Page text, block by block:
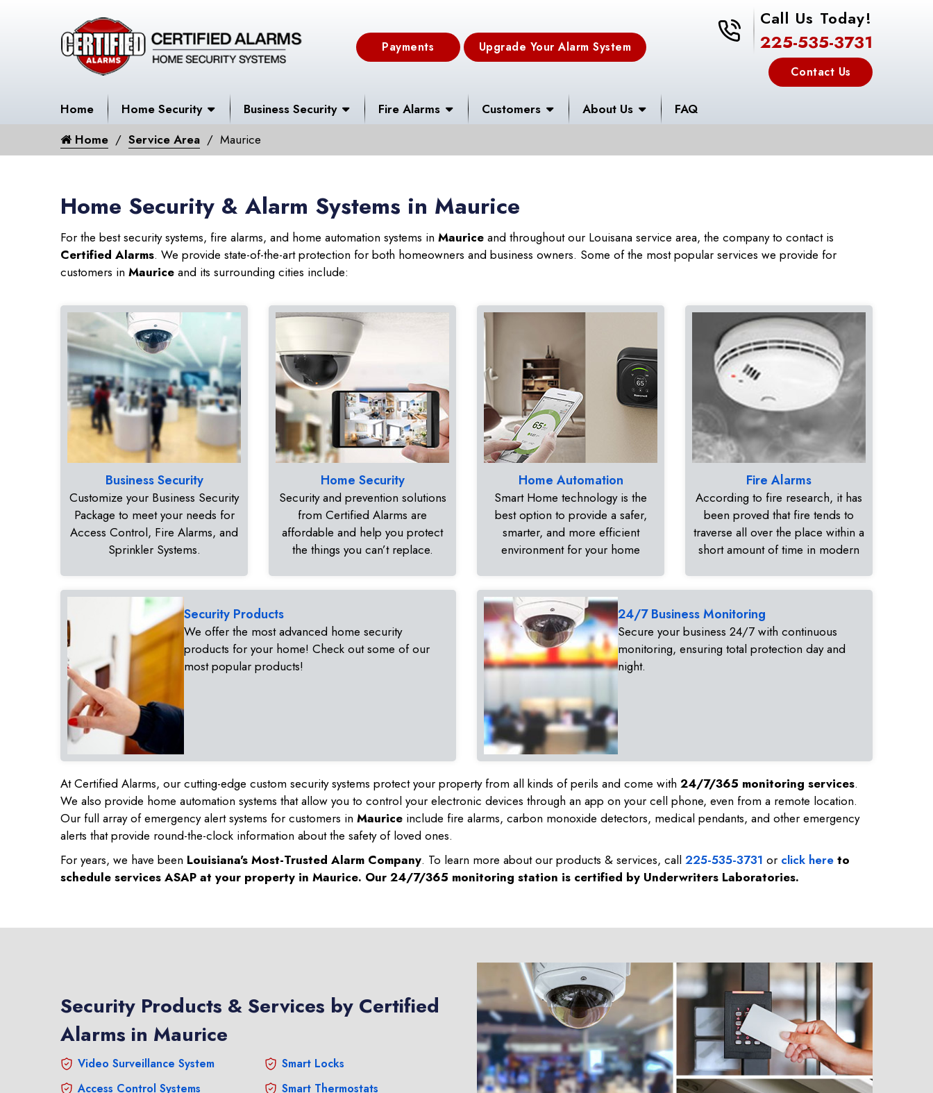
Payments Upgrade Your Alarm System
225-535-3731
Call Us Today!
225-535-3731
Contact Us
Home Home Security Business Security Fire Alarms Customers About Us FAQ
Home Service Area Maurice
Home Security & Alarm Systems in Maurice
For the best security systems, fire alarms, and home automation systems in Maurice and throughout our Louisana service area, the company to contact is
Certified Alarms. We provide state-of-the-art protection for both homeowners and business owners. Some of the most popular services we provide for
customers in Maurice and its surrounding cities include:
Business Security
Customize your Business Security
Package to meet your needs for
Access Control, Fire Alarms, and
Sprinkler Systems.
Home Security
Security and prevention solutions
from Certified Alarms are
affordable and help you protect
the things you can’t replace.
Home Automation
Smart Home technology is the
best option to provide a safer,
smarter, and more efficient
environment for your home
Fire Alarms
According to fire research, it has
been proved that fire tends to
traverse all over the place within a
short amount of time in modern
Security Products
We offer the most advanced home security
products for your home! Check out some of our
most popular products!
24/7 Business Monitoring
Secure your business 24/7 with continuous
monitoring, ensuring total protection day and
night.
At Certified Alarms, our cutting-edge custom security systems protect your property from all kinds of perils and come with 24/7/365 monitoring services.
We also provide home automation systems that allow you to control your electronic devices through an app on your cell phone, even from a remote location.
Our full array of emergency alert systems for customers in Maurice include fire alarms, carbon monoxide detectors, medical pendants, and other emergency
alerts that provide round-the-clock information about the safety of loved ones.
For years, we have been Louisiana's Most-Trusted Alarm Company. To learn more about our products & services, call 225-535-3731 or click here to
schedule services ASAP at your property in Maurice. Our 24/7/365 monitoring station is certified by Underwriters Laboratories.
Security Products & Services by Certified
Alarms in Maurice
Video Surveillance System
Access Control Systems
Smart Locks
Smart Thermostats